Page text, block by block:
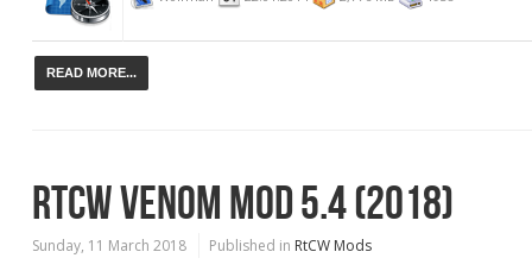
READ MORE...
RTCW VENOM MOD 5.4 (2018)
Sunday, 11 March 2018 Published in RtCW Mods